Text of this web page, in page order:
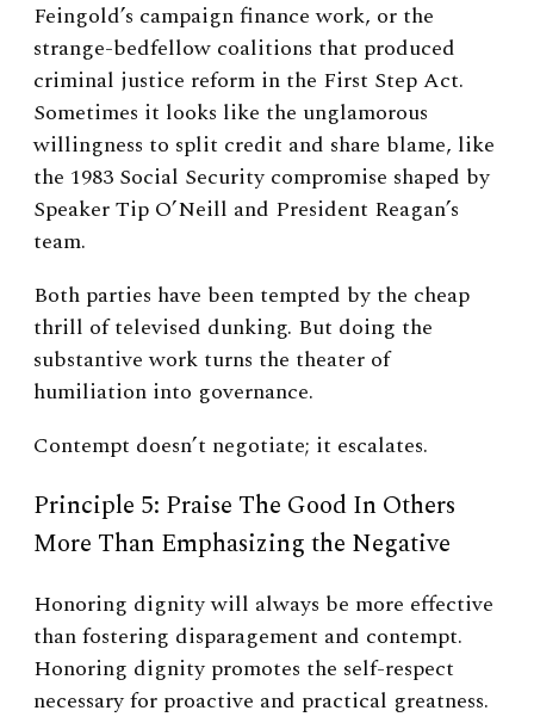
Feingold’s campaign finance work, or the
strange-bedfellow coalitions that produced
criminal justice reform in the First Step Act.
Sometimes it looks like the unglamorous
willingness to split credit and share blame, like
the 1983 Social Security compromise shaped by
Speaker Tip O’Neill and President Reagan’s
team.
Both parties have been tempted by the cheap
thrill of televised dunking. But doing the
substantive work turns the theater of
humiliation into governance.
Contempt doesn’t negotiate; it escalates.
Principle 5: Praise The Good In Others
More Than Emphasizing the Negative
Honoring dignity will always be more effective
than fostering disparagement and contempt.
Honoring dignity promotes the self-respect
necessary for proactive and practical greatness.